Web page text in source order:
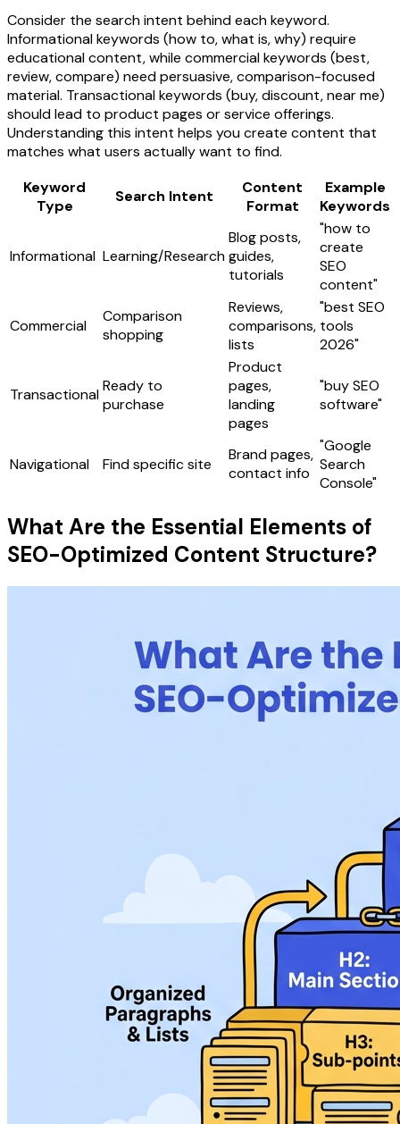
Consider the search intent behind each keyword.
Informational keywords (how to, what is, why) require
educational content, while commercial keywords (best,
review, compare) need persuasive, comparison-focused
material. Transactional keywords (buy, discount, near me)
should lead to product pages or service offerings.
Understanding this intent helps you create content that
matches what users actually want to find.
Keyword
Type
Search Intent
Content
Format
Example
Keywords
Informational Learning/Research
Blog posts,
guides,
tutorials
"how to
create
SEO
content"
Commercial
Comparison
shopping
Reviews,
comparisons,
lists
"best SEO
tools
2026"
TransactionalReady to
purchase
Product
pages,
landing
pages
"buy SEO
software"
Navigational Find specific site
Brand pages,
contact info
"Google
Search
Console"
What Are the Essential Elements of
SEO-Optimized Content Structure?